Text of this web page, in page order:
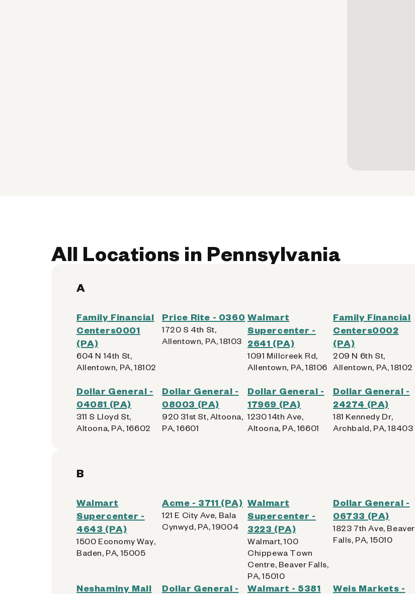
All Locations in Pennsylvania
A
Family Financial
Centers0001
(PA)
604 N 14th St,
Allentown, PA, 18102
Price Rite - 0360
1720 S 4th St,
Allentown, PA, 18103
Walmart
Supercenter -
2641 (PA)
1091 Millcreek Rd,
Allentown, PA, 18106
Family Financial
Centers0002
(PA)
209 N 6th St,
Allentown, PA, 18102
Dollar General -
04081 (PA)
311 S Lloyd St,
Altoona, PA, 16602
Dollar General -
08003 (PA)
920 31st St, Altoona,
PA, 16601
Dollar General -
17969 (PA)
1230 14th Ave,
Altoona, PA, 16601
Dollar General -
24274 (PA)
181 Kennedy Dr,
Archbald, PA, 18403
B
Walmart
Supercenter -
4643 (PA)
1500 Economy Way,
Baden, PA, 15005
Acme - 3711 (PA)
121 E City Ave, Bala
Cynwyd, PA, 19004
Walmart
Supercenter -
3223 (PA)
Walmart, 100
Chippewa Town
Centre, Beaver Falls,
PA, 15010
Dollar General -
06733 (PA)
1823 7th Ave, Beaver
Falls, PA, 15010
Neshaminy Mall
Dollar General -
Walmart - 5381
Weis Markets -